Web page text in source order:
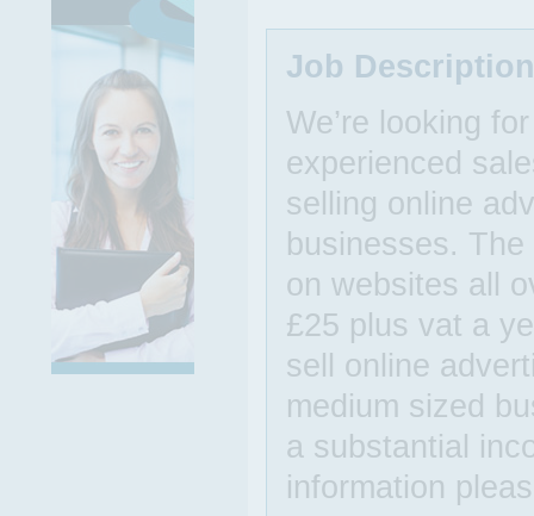
Job Description
We’re looking
experienced
selling online
businesses.
on websites all
£25 plus vat a
sell online
medium sized
a substantial
information